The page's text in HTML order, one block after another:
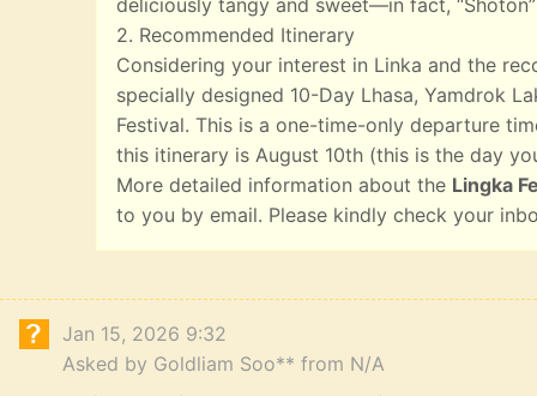
deliciously tangy and sweet—in fact,
2. Recommended Itinerary
Considering your interest in Linka and the
specially designed 10-Day Lhasa, Yamdrok
Festival. This is a one-time-only departure
this itinerary is August 10th (this is the day
More detailed information about the Lingka
to you by email. Please kindly check your
Jan 15, 2026 9:32
Asked by Goldliam Soo** from N/A